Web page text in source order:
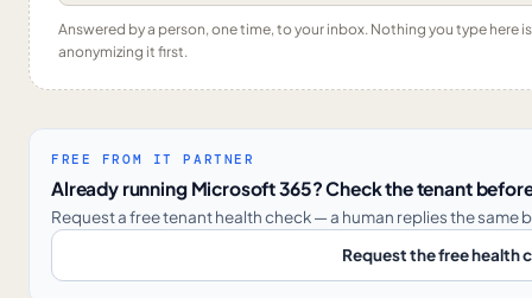
Answered by a person, one time, to your inbox. Nothing you type here
anonymizing it first.
FREE FROM IT PARTNER
Already running Microsoft 365? Check the tenant
Request a free tenant health check — a human replies the same
Request the free health